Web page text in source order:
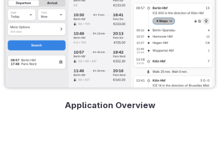
Application Overview